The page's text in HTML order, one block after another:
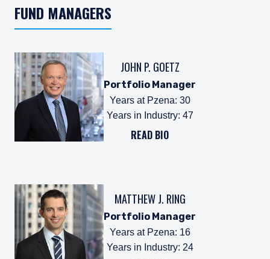
FUND MANAGERS
JOHN P. GOETZ
Portfolio Manager
Years at Pzena: 30
Years in Industry: 47
READ BIO
MATTHEW J. RING
Portfolio Manager
Years at Pzena: 16
Years in Industry: 24